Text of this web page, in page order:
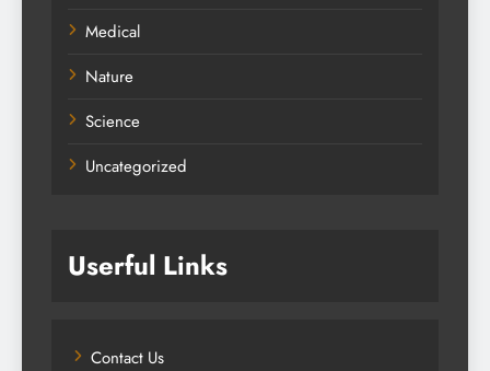
Medical
Nature
Science
Uncategorized
Userful Links
Contact Us